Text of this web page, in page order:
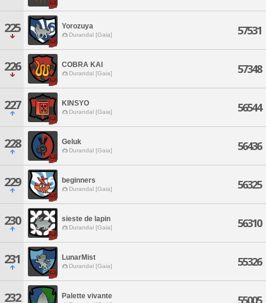
225 Yorozuya
Durandal [Gaia] 57531
226 COBRA KAI
Durandal [Gaia] 57348
227 KINSYO
Durandal [Gaia] 56544
228 Geluk
Durandal [Gaia] 56436
229 beginners
Durandal [Gaia] 56325
230 sieste de lapin
Durandal [Gaia] 56310
231 LunarMist
Durandal [Gaia] 55326
232 Palette vivante 55005